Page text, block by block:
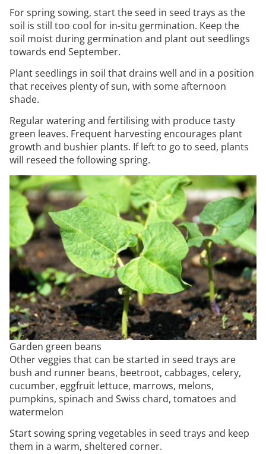
For spring sowing, start the seed in seed trays as the
soil is still too cool for in-situ germination. Keep the
soil moist during germination and plant out seedlings
towards end September.
Plant seedlings in soil that drains well and in a position
that receives plenty of sun, with some afternoon
shade.
Regular watering and fertilising with produce tasty
green leaves. Frequent harvesting encourages plant
growth and bushier plants. If left to go to seed, plants
will reseed the following spring.
Garden green beans
Other veggies that can be started in seed trays are
bush and runner beans, beetroot, cabbages, celery,
cucumber, eggfruit lettuce, marrows, melons,
pumpkins, spinach and Swiss chard, tomatoes and
watermelon
Start sowing spring vegetables in seed trays and keep
them in a warm, sheltered corner.